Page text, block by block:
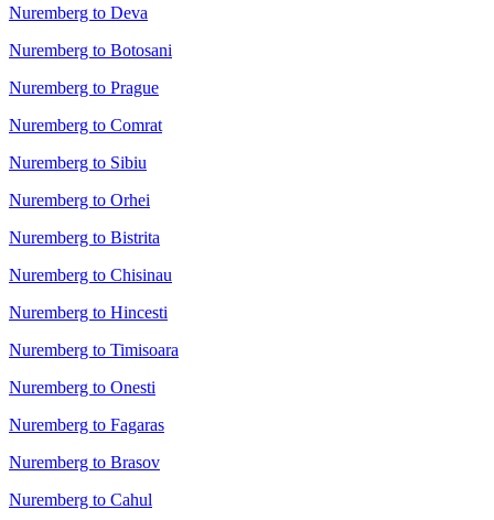
Nuremberg to Deva
Nuremberg to Botosani
Nuremberg to Prague
Nuremberg to Comrat
Nuremberg to Sibiu
Nuremberg to Orhei
Nuremberg to Bistrita
Nuremberg to Chisinau
Nuremberg to Hincesti
Nuremberg to Timisoara
Nuremberg to Onesti
Nuremberg to Fagaras
Nuremberg to Brasov
Nuremberg to Cahul